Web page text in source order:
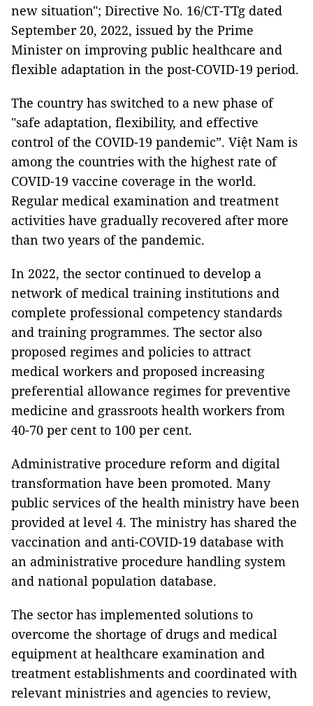
new situation"; Directive No. 16/CT-TTg dated
September 20, 2022, issued by the Prime
Minister on improving public healthcare and
flexible adaptation in the post-COVID-19 period.
The country has switched to a new phase of
"safe adaptation, flexibility, and effective
control of the COVID-19 pandemic”. Việt Nam is
among the countries with the highest rate of
COVID-19 vaccine coverage in the world.
Regular medical examination and treatment
activities have gradually recovered after more
than two years of the pandemic.
In 2022, the sector continued to develop a
network of medical training institutions and
complete professional competency standards
and training programmes. The sector also
proposed regimes and policies to attract
medical workers and proposed increasing
preferential allowance regimes for preventive
medicine and grassroots health workers from
40-70 per cent to 100 per cent.
Administrative procedure reform and digital
transformation have been promoted. Many
public services of the health ministry have been
provided at level 4. The ministry has shared the
vaccination and anti-COVID-19 database with
an administrative procedure handling system
and national population database.
The sector has implemented solutions to
overcome the shortage of drugs and medical
equipment at healthcare examination and
treatment establishments and coordinated with
relevant ministries and agencies to review,